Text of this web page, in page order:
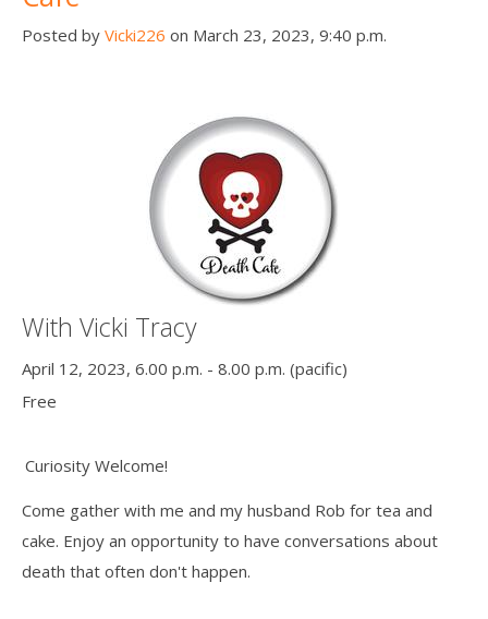
Posted by Vicki226 on March 23, 2023, 9:40 p.m.
With Vicki Tracy
April 12, 2023, 6.00 p.m. - 8.00 p.m. (pacific)
Free
Curiosity Welcome!
Come gather with me and my husband Rob for tea and
cake. Enjoy an opportunity to have conversations about
death that often don't happen.